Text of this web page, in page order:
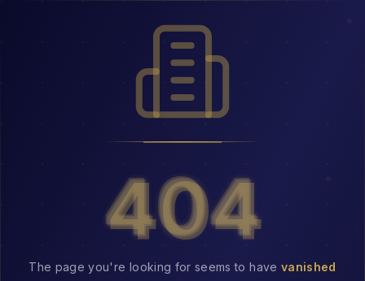
404
404
The page you're looking for seems to have vanished